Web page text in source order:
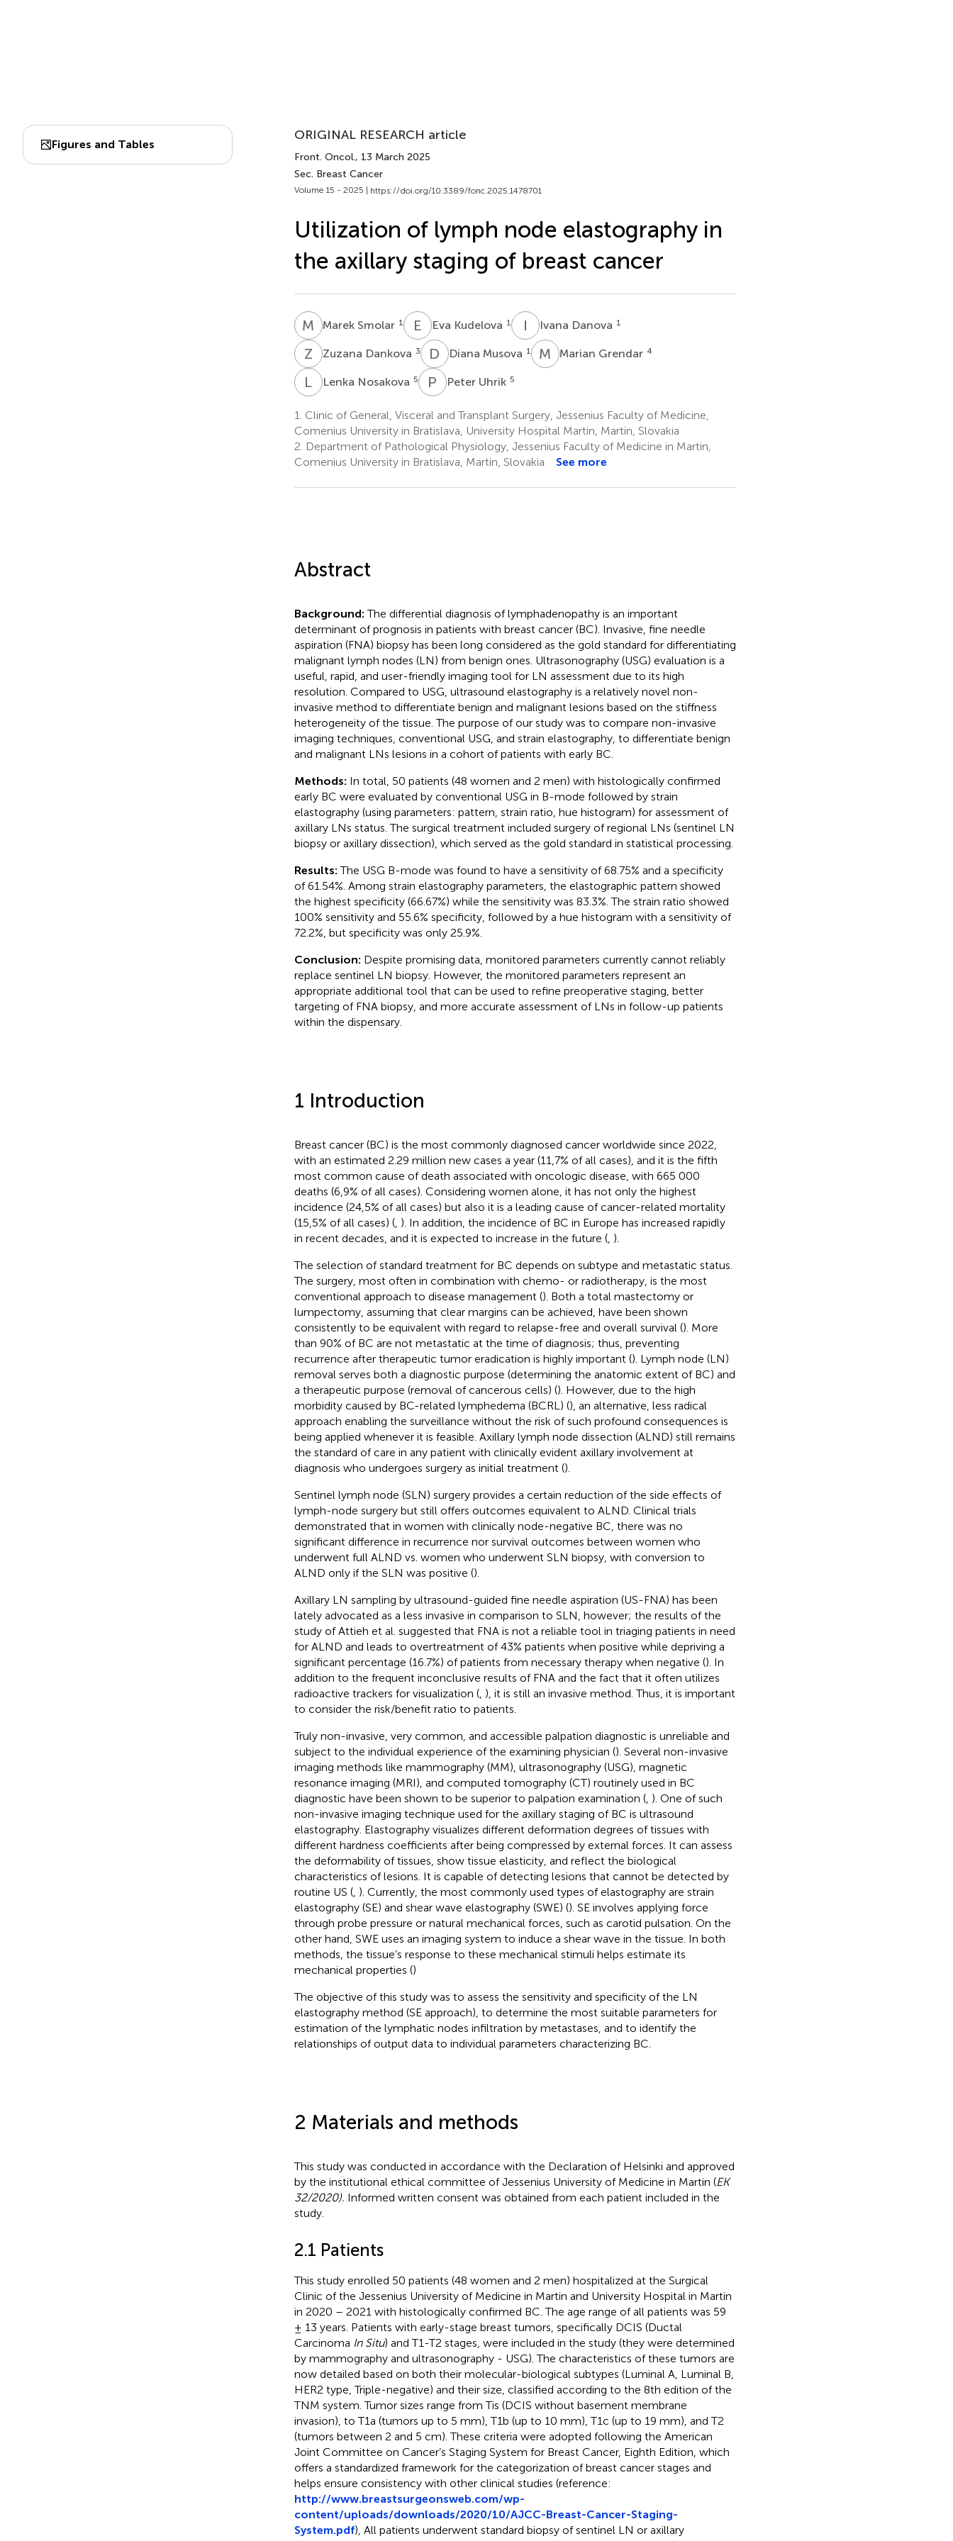
Figures and Tables
ORIGINAL RESEARCH article
Front. Oncol., 13 March 2025
Sec. Breast Cancer
Volume 15 - 2025 | https://doi.org/10.3389/fonc.2025.1478701
Utilization of lymph node elastography in
the axillary staging of breast cancer
M SMarek Smolar 1 E KEva Kudelova 1 I DIvana Danova 1
Z DZuzana Dankova 3 D MDiana Musova 1 M GMarian Grendar 4
L NLenka Nosakova 5 P UPeter Uhrik 5
1. Clinic of General, Visceral and Transplant Surgery, Jessenius Faculty of Medicine,
Comenius University in Bratislava, University Hospital Martin, Martin, Slovakia
2. Department of Pathological Physiology, Jessenius Faculty of Medicine in Martin,
Comenius University in Bratislava, Martin, Slovakia
See more
Abstract
Background:The differential diagnosis of lymphadenopathy is an important
determinant of prognosis in patients with breast cancer (BC). Invasive, fine needle
aspiration (FNA) biopsy has been long considered as the gold standard for differentiating
malignant lymph nodes (LN) from benign ones. Ultrasonography (USG) evaluation is a
useful, rapid, and user-friendly imaging tool for LN assessment due to its high
resolution. Compared to USG, ultrasound elastography is a relatively novel non-
invasive method to differentiate benign and malignant lesions based on the stiffness
heterogeneity of the tissue. The purpose of our study was to compare non-invasive
imaging techniques, conventional USG, and strain elastography, to differentiate benign
and malignant LNs lesions in a cohort of patients with early BC.
Methods: In total, 50 patients (48 women and 2 men) with histologically confirmed
early BC were evaluated by conventional USG in B-mode followed by strain
elastography (using parameters: pattern, strain ratio, hue histogram) for assessment of
axillary LNs status. The surgical treatment included surgery of regional LNs (sentinel LN
biopsy or axillary dissection), which served as the gold standard in statistical processing.
Results:The USG B-mode was found to have a sensitivity of 68.75% and a specificity
of 61.54%. Among strain elastography parameters, the elastographic pattern showed
the highest specificity (66.67%) while the sensitivity was 83.3%. The strain ratio showed
100% sensitivity and 55.6% specificity, followed by a hue histogram with a sensitivity of
72.2%, but specificity was only 25.9%.
Conclusion: Despite promising data, monitored parameters currently cannot reliably
replace sentinel LN biopsy. However, the monitored parameters represent an
appropriate additional tool that can be used to refine preoperative staging, better
targeting of FNA biopsy, and more accurate assessment of LNs in follow-up patients
within the dispensary.
1 Introduction
Breast cancer (BC) is the most commonly diagnosed cancer worldwide since 2022,
with an estimated 2.29 million new cases a year (11,7% of all cases), and it is the fifth
most common cause of death associated with oncologic disease, with 665 000
deaths (6,9% of all cases). Considering women alone, it has not only the highest
incidence (24,5% of all cases) but also it is a leading cause of cancer-related mortality
(15,5% of all cases) (, ). In addition, the incidence of BC in Europe has increased rapidly
in recent decades, and it is expected to increase in the future (, ).
The selection of standard treatment for BC depends on subtype and metastatic status.
The surgery, most often in combination with chemo- or radiotherapy, is the most
conventional approach to disease management (). Both a total mastectomy or
lumpectomy, assuming that clear margins can be achieved, have been shown
consistently to be equivalent with regard to relapse-free and overall survival (). More
than 90% of BC are not metastatic at the time of diagnosis; thus, preventing
recurrence after therapeutic tumor eradication is highly important (). Lymph node (LN)
removal serves both a diagnostic purpose (determining the anatomic extent of BC) and
a therapeutic purpose (removal of cancerous cells) (). However, due to the high
morbidity caused by BC-related lymphedema (BCRL) (), an alternative, less radical
approach enabling the surveillance without the risk of such profound consequences is
being applied whenever it is feasible. Axillary lymph node dissection (ALND) still remains
the standard of care in any patient with clinically evident axillary involvement at
diagnosis who undergoes surgery as initial treatment ().
Sentinel lymph node (SLN) surgery provides a certain reduction of the side effects of
lymph-node surgery but still offers outcomes equivalent to ALND. Clinical trials
demonstrated that in women with clinically node-negative BC, there was no
significant difference in recurrence nor survival outcomes between women who
underwent full ALND vs. women who underwent SLN biopsy, with conversion to
ALND only if the SLN was positive ().
Axillary LN sampling by ultrasound-guided fine needle aspiration (US-FNA) has been
lately advocated as a less invasive in comparison to SLN, however; the results of the
study of Attieh et al. suggested that FNA is not a reliable tool in triaging patients in need
for ALND and leads to overtreatment of 43% patients when positive while depriving a
significant percentage (16.7%) of patients from necessary therapy when negative (). In
addition to the frequent inconclusive results of FNA and the fact that it often utilizes
radioactive trackers for visualization (, ), it is still an invasive method. Thus, it is important
to consider the risk/benefit ratio to patients.
Truly non-invasive, very common, and accessible palpation diagnostic is unreliable and
subject to the individual experience of the examining physician (). Several non-invasive
imaging methods like mammography (MM), ultrasonography (USG), magnetic
resonance imaging (MRI), and computed tomography (CT) routinely used in BC
diagnostic have been shown to be superior to palpation examination (, ). One of such
non-invasive imaging technique used for the axillary staging of BC is ultrasound
elastography. Elastography visualizes different deformation degrees of tissues with
different hardness coefficients after being compressed by external forces. It can assess
the deformability of tissues, show tissue elasticity, and reflect the biological
characteristics of lesions. It is capable of detecting lesions that cannot be detected by
routine US (, ). Currently, the most commonly used types of elastography are strain
elastography (SE) and shear wave elastography (SWE) (). SE involves applying force
through probe pressure or natural mechanical forces, such as carotid pulsation. On the
other hand, SWE uses an imaging system to induce a shear wave in the tissue. In both
methods, the tissue’s response to these mechanical stimuli helps estimate its
mechanical properties ()
The objective of this study was to assess the sensitivity and specificity of the LN
elastography method (SE approach), to determine the most suitable parameters for
estimation of the lymphatic nodes infiltration by metastases, and to identify the
relationships of output data to individual parameters characterizing BC.
2 Materials and methods
This study was conducted in accordance with the Declaration of Helsinki and approved
by the institutional ethical committee of Jessenius University of Medicine in Martin (EK
32/2020). Informed written consent was obtained from each patient included in the
study.
2.1 Patients
This study enrolled 50 patients (48 women and 2 men) hospitalized at the Surgical
Clinic of the Jessenius University of Medicine in Martin and University Hospital in Martin
in 2020 – 2021 with histologically confirmed BC. The age range of all patients was 59
± 13 years. Patients with early-stage breast tumors, specifically DCIS (Ductal
Carcinoma In Situ) and T1-T2 stages, were included in the study (they were determined
by mammography and ultrasonography - USG). The characteristics of these tumors are
now detailed based on both their molecular-biological subtypes (Luminal A, Luminal B,
HER2 type, Triple-negative) and their size, classified according to the 8th edition of the
TNM system. Tumor sizes range from Tis (DCIS without basement membrane
invasion), to T1a (tumors up to 5 mm), T1b (up to 10 mm), T1c (up to 19 mm), and T2
(tumors between 2 and 5 cm). These criteria were adopted following the American
Joint Committee on Cancer’s Staging System for Breast Cancer, Eighth Edition, which
offers a standardized framework for the categorization of breast cancer stages and
helps ensure consistency with other clinical studies (reference:
http://www.breastsurgeonsweb.com/wp-
content/uploads/downloads/2020/10/AJCC-Breast-Cancer-Staging-
System.pdf), All patients underwent standard biopsy of sentinel LN or axillary